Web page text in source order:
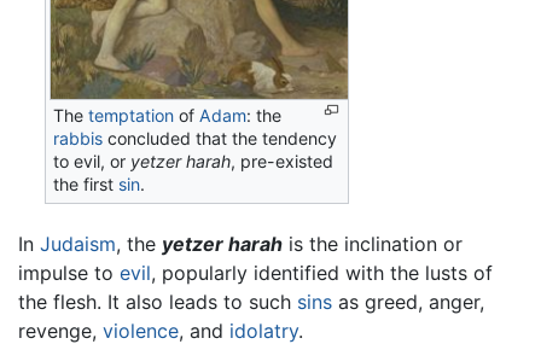
Thetemptation ofAdam: the
rabbis concluded that the tendency
to evil, or yetzer harah, pre-existed
the first sin.
In Judaism, the yetzer harah is the inclination or
impulse to evil, popularly identified with the lusts of
the flesh. It also leads to such sins as greed, anger,
revenge, violence, and idolatry.